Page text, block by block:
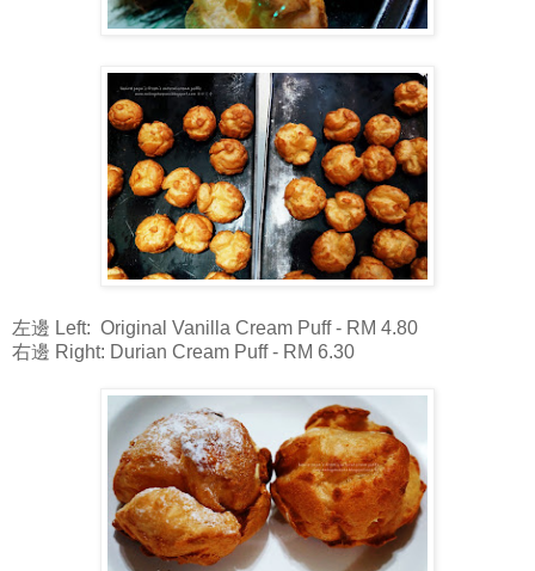
左邊 Left: Original Vanilla Cream Puff - RM 4.80
右邊 Right: Durian Cream Puff - RM 6.30